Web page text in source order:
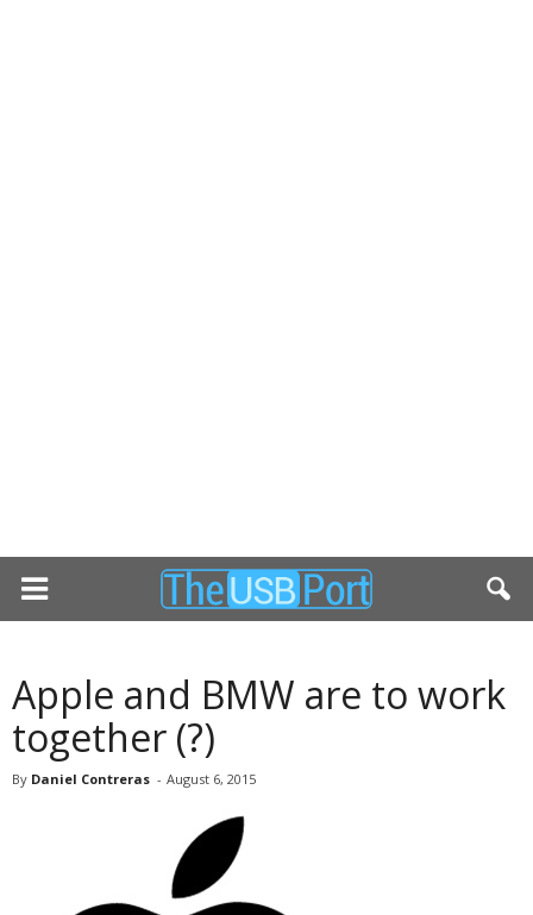
Apple and BMW are to work
together (?)
By Daniel Contreras - August 6, 2015